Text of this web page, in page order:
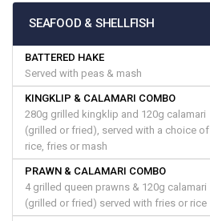
SEAFOOD & SHELLFISH
BATTERED HAKE
Served with peas & mash
KINGKLIP & CALAMARI COMBO
280g grilled kingklip and 120g calamari
(grilled or fried), served with a choice of
rice, fries or mash
PRAWN & CALAMARI COMBO
4 grilled queen prawns & 120g calamari
(grilled or fried) served with fries or rice